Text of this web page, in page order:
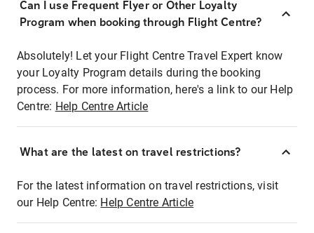
Can I use Frequent Flyer or Other Loyalty
Program when booking through Flight Centre?
Absolutely! Let your Flight Centre Travel Expert know
your Loyalty Program details during the booking
process. For more information, here's a link to our Help
Centre: Help Centre Article
What are the latest on travel restrictions?
For the latest information on travel restrictions, visit
our Help Centre: Help Centre Article